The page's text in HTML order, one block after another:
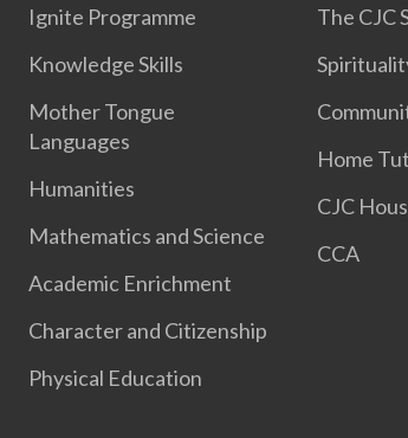
Ignite Programme
Knowledge Skills
Mother Tongue
Languages
Humanities
Mathematics and Science
Academic Enrichment
Character and Citizenship
Physical Education
The CJC
Home
CJC
CCA